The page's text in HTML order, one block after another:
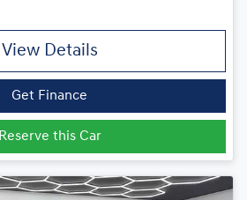
View Details
Get Finance
Reserve this Car